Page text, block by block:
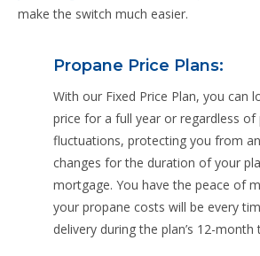
make the switch much easier.
Propane Price Plans:
With our Fixed Price Plan, you can
price for a full year or regardless of
fluctuations, protecting you from
changes for the duration of your
mortgage. You have the peace of
your propane costs will be every
delivery during the plan’s 12-month